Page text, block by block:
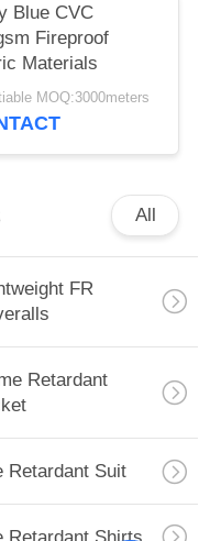
Blue CVC
Fireproof
Materials
MOQ:3000meters
All
FR
Retardant
Retardant Suit